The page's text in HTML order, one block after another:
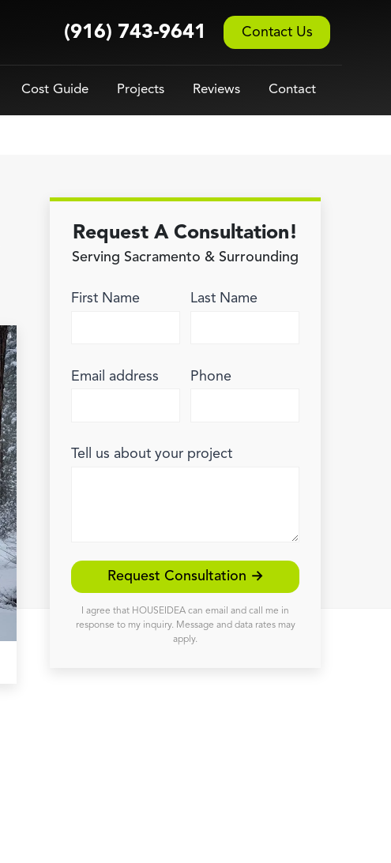
(916) 743-9641 Contact Us
Cost Guide Projects Reviews Contact
Request A Consultation!
Serving Sacramento & Surrounding
First Name Last Name
Email address Phone
Tell us about your project
Request Consultation →
I agree that HOUSEIDEA can email and call me in
response to my inquiry. Message and data rates may
apply.